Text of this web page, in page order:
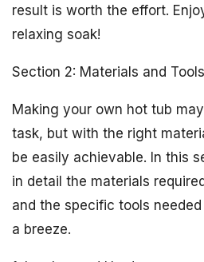
result is worth the effort.
relaxing soak!
Section 2: Materials and
Making your own hot tub
task, but with the right
be easily achievable. In this
in detail the materials
and the specific tools
a breeze.